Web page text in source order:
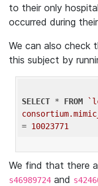
to their only
occurred during
We can also check
this subject by
SELECT * FROM
= 10023771
We find that there
s46989724 and